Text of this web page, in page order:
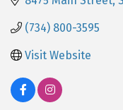
(734) 800-3595
Visit Website